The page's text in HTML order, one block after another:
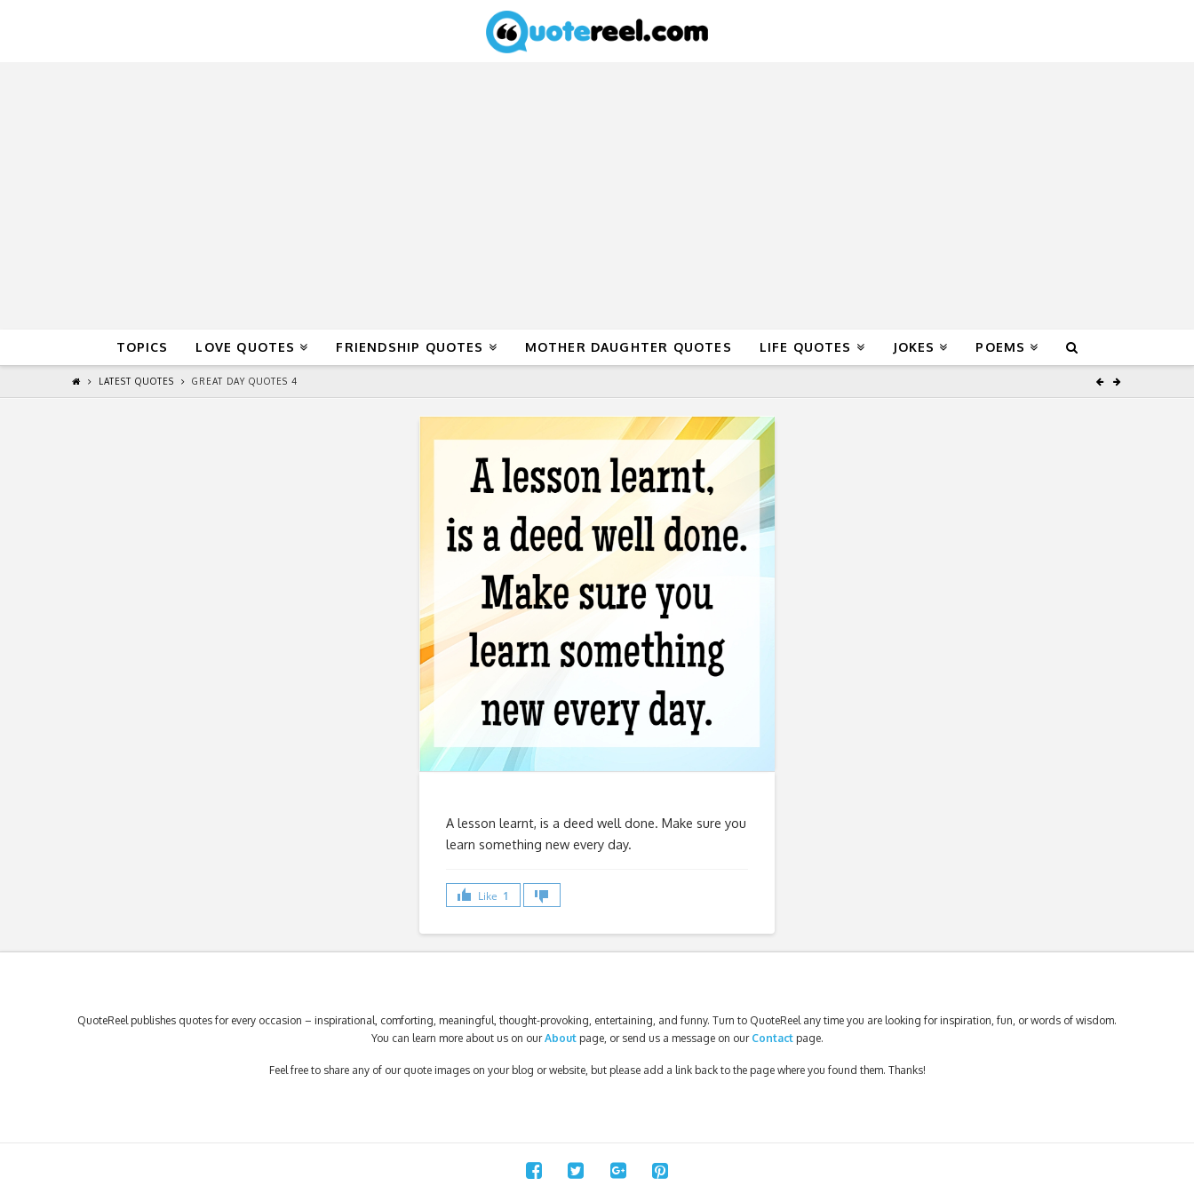
TOPICS LOVE QUOTES FRIENDSHIP QUOTES MOTHER DAUGHTER QUOTES LIFE QUOTES JOKES POEMS
LATEST QUOTES GREAT DAY QUOTES 4
A lesson learnt, is a deed well done. Make sure you
learn something new every day.
Like 1
QuoteReel publishes quotes for every occasion – inspirational, comforting, meaningful, thought-provoking, entertaining, and funny. Turn to QuoteReel any time you are looking for inspiration, fun, or words of wisdom.
You can learn more about us on ourAbout page, or send us a message on our Contactpage.
Feel free to share any of our quote images on your blog or website, but please add a link back to the page where you found them. Thanks!